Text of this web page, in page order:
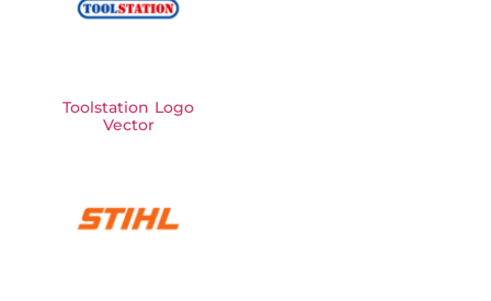
Toolstation Logo
Vector